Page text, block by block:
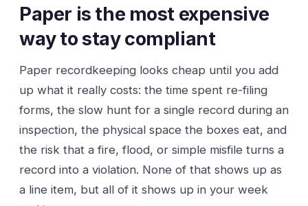
Paper is the most expensive
way to stay compliant
Paper recordkeeping looks cheap until you add
up what it really costs: the time spent re-filing
forms, the slow hunt for a single record during an
inspection, the physical space the boxes eat, and
the risk that a fire, flood, or simple misfile turns a
record into a violation. None of that shows up as
a line item, but all of it shows up in your week